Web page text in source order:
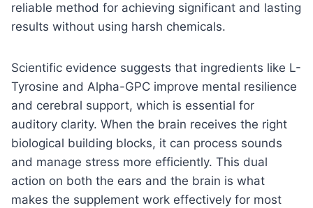
reliable method for achieving significant and lasting
results without using harsh chemicals.
Scientific evidence suggests that ingredients like L-
Tyrosine and Alpha-GPC improve mental resilience
and cerebral support, which is essential for
auditory clarity. When the brain receives the right
biological building blocks, it can process sounds
and manage stress more efficiently. This dual
action on both the ears and the brain is what
makes the supplement work effectively for most